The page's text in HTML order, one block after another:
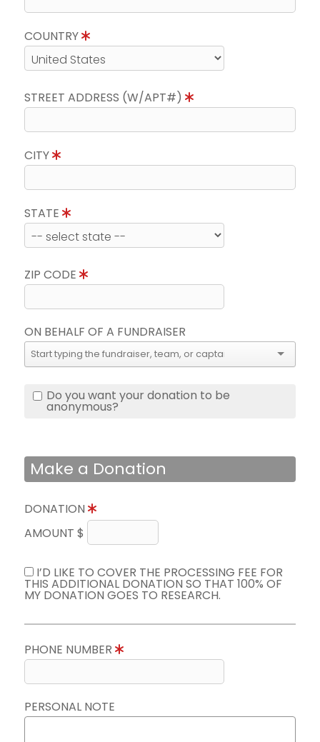
COUNTRY
STREET ADDRESS (W/APT#)
CITY
STATE
ZIP CODE
ON BEHALF OF A FUNDRAISER
Do you want your donation to be
anonymous?
Make a Donation
DONATION
AMOUNT $
I’D LIKE TO COVER THE PROCESSING FEE FOR
THIS ADDITIONAL DONATION SO THAT 100% OF
MY DONATION GOES TO RESEARCH.
PHONE NUMBER
PERSONAL NOTE